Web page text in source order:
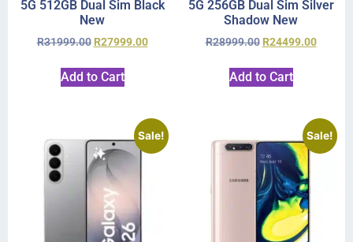
5G 512GB Dual Sim Black
New
R31999.00 R27999.00
Add to Cart
5G 256GB Dual Sim Silver
Shadow New
R28999.00 R24499.00
Add to Cart
Sale! Sale!